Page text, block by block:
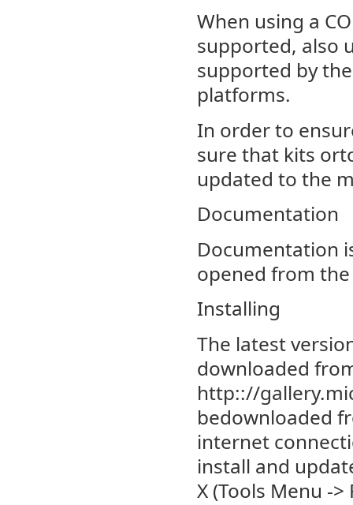
When using a
supported, also
supported by
platforms.
In order to
sure that kits
updated to the
Documentation
Documentation
opened from
Installing
The latest
downloaded
http:://
bedownloaded
internet
install and
X (Tools Menu ->